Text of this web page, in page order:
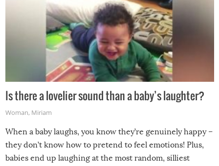
Is there a lovelier sound than a baby’s laughter?
Woman, Miriam
When a baby laughs, you know they’re genuinely happy –
they don’t know how to pretend to feel emotions! Plus,
babies end up laughing at the most random, silliest